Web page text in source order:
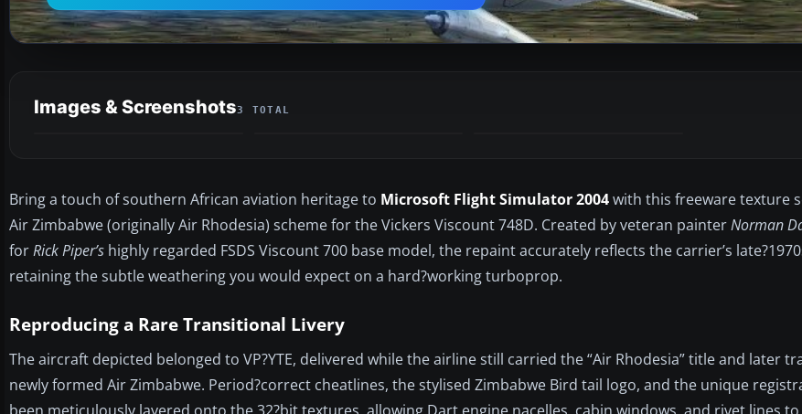
Images & Screenshots3 TOTAL
Bring a touch of southern African aviation heritage to Microsoft Flight Simulator 2004with this freeware texture
Air Zimbabwe (originally Air Rhodesia) scheme for the Vickers Viscount 748D. Created by veteran painterNorman
forRick Piper’s highly regarded FSDS Viscount 700 base model, the repaint accurately reflects the carrier’s
retaining the subtle weathering you would expect on a hard?working turboprop.
Reproducing a Rare Transitional Livery
The aircraft depicted belonged to VP?YTE, delivered while the airline still carried the “Air Rhodesia” title and later
newly formed Air Zimbabwe. Period?correct cheatlines, the stylised Zimbabwe Bird tail logo, and the unique